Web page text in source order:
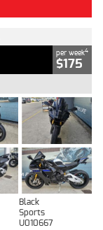
per week4
$175
Black
Sports
U010667